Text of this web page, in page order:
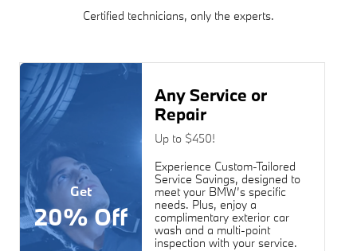
Certified technicians, only the experts.
Get
20% Off
Any Service or
Repair
Up to $450!
Experience Custom-Tailored
Service Savings, designed to
meet your BMW’s specific
needs. Plus, enjoy a
complimentary exterior car
wash and a multi-point
inspection with your service.